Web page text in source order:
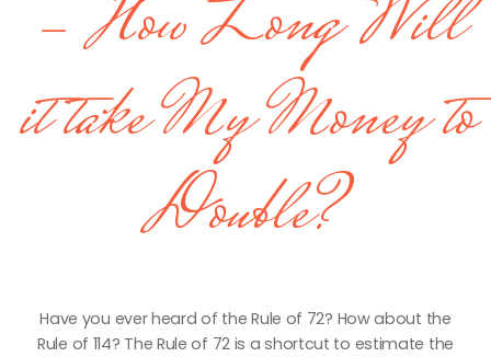
- How Long Will
it take My Money to
Double?
Have you ever heard of the Rule of 72? How about the
Rule of 114? The Rule of 72 is a shortcut to estimate the